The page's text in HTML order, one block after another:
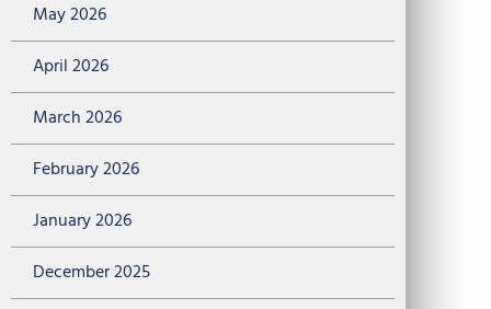
May 2026
April 2026
March 2026
February 2026
January 2026
December 2025